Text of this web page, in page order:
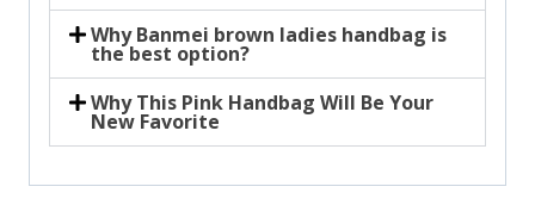
Why Banmei brown ladies handbag is
the best option?
Why This Pink Handbag Will Be Your
New Favorite